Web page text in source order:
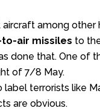
among other
to-air missiles to
done that. One of
of 7/8 May.
terrorists like
are obvious.